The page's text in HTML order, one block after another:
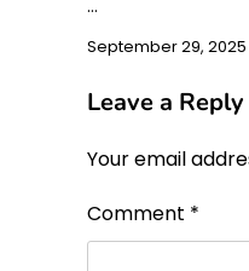
…
September 29, 2025
Leave a Reply
Your email
Comment *